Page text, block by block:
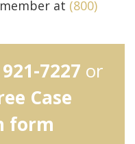
at (800)
7227 or
Case
form